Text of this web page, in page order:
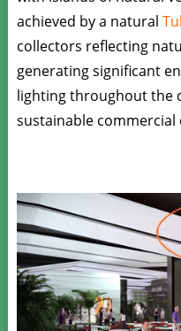
achieved by a natural
collectors reflecting
generating significant
lighting throughout the
sustainable